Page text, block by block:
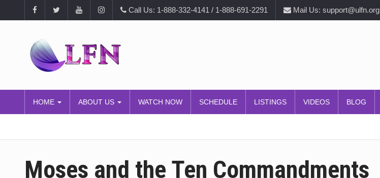
Call Us: 1-888-332-4141 / 1-888-691-2291 Mail Us: support@ulfn.org
HOME ABOUT US WATCH NOW SCHEDULE LISTINGS VIDEOS BLOG
Moses and the Ten Commandments